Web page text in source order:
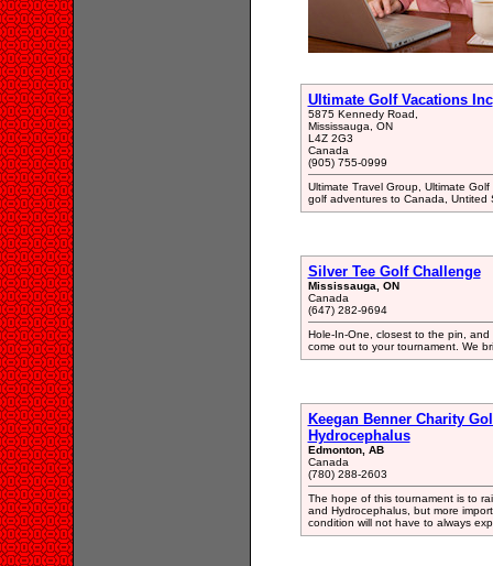
Ultimate Golf Vacations Inc
5875 Kennedy Road,
Mississauga, ON
L4Z 2G3
Canada
(905) 755-0999
Ultimate Travel Group, Ultimate
golf adventures to Canada, Untited
Silver Tee Golf Challenge
Mississauga, ON
Canada
(647) 282-9694
Hole-In-One, closest to the pin,
come out to your tournament. We
Keegan Benner Charity
Hydrocephalus
Edmonton, AB
Canada
(780) 288-2603
The hope of this tournament is to
and Hydrocephalus, but more
condition will not have to always